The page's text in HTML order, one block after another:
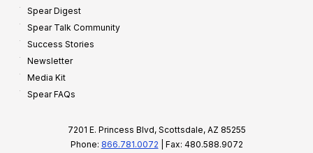
Spear Digest
Spear Talk Community
Success Stories
Newsletter
Media Kit
Spear FAQs
7201 E. Princess Blvd, Scottsdale, AZ 85255
Phone: 866.781.0072 | Fax: 480.588.9072